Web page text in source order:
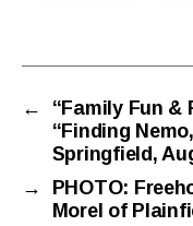
←
“Family Fun &
“Finding
Springfield,
→
PHOTO:
Morel of